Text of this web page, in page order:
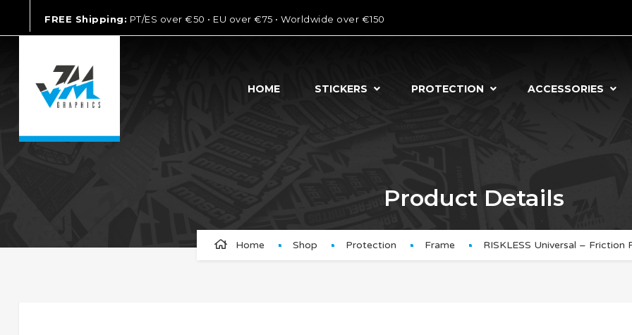
FREE Shipping: PT/ES over €50 • EU over €75 • Worldwide over €150
HOME STICKERS PROTECTION ACCESSORIES
Product Details
Home Shop Protection Frame RISKLESS Universal –